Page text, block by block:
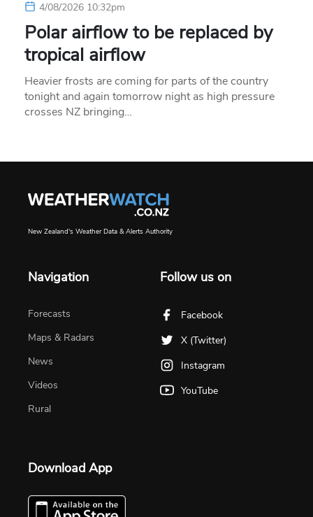
4/08/2026 10:32pm
Polar airflow to be replaced by
tropical airflow
Heavier frosts are coming for parts of the country
tonight and again tomorrow night as high pressure
crosses NZ bringing…
New Zealand's Weather Data & Alerts Authority
Navigation
Forecasts
Maps & Radars
News
Videos
Rural
Follow us on
Facebook
X (Twitter)
Instagram
YouTube
Download App